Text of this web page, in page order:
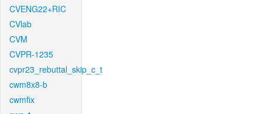
CVENG22+RIC
CVlab
CVM
CVPR-1235
cvpr23_rebuttal_skip_c_t
cwm8x8-b
cwmfix